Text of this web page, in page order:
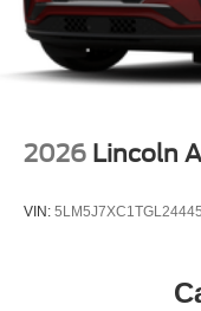
2026 Lincoln
VIN: 5LM5J7XC1TGL24445